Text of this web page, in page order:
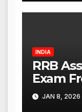
INDIA
RRB
Exam
City
Release
JAN 8, 2026